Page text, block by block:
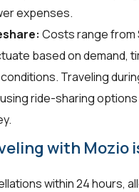
expenses.
Costs range from
based on demand,
Traveling
ride-sharing
with Mozio
within 24 hours,